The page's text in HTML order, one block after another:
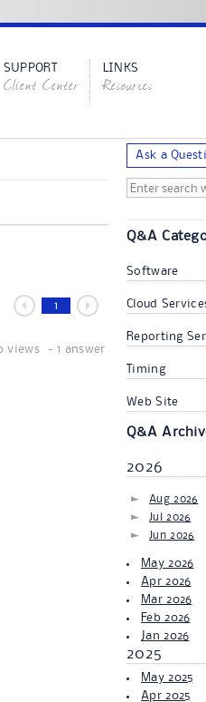
SUPPORT
Client Center
LINKS
Resources
1
views-1 answer
Ask a
Q&A
Software
Cloud
Reporting
Timing
Web Site
Q&A
2026
Aug 2026
Jul 2026
Jun 2026
May 2026
Apr 2026
Mar 2026
Feb 2026
Jan 2026
2025
May 2025
Apr 2025